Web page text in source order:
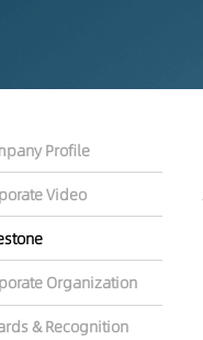
Profile
Video
Organization
& Recognition